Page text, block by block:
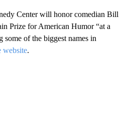
Center will honor comedian Bill
Prize for American Humor “at a
some of the biggest names in
website.